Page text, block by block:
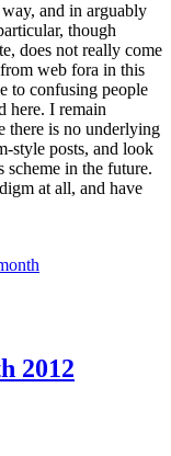
and in arguably
though
does not really come
web fora in this
to confusing people
here. I remain
there is no underlying
style posts, and look
in the future.
at all, and have
2012